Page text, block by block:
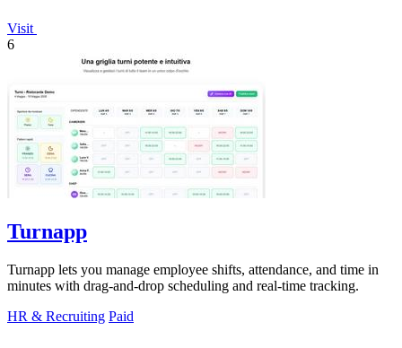
Visit
6
Turnapp
Turnapp lets you manage employee shifts, attendance, and time in
minutes with drag-and-drop scheduling and real-time tracking.
HR & Recruiting Paid